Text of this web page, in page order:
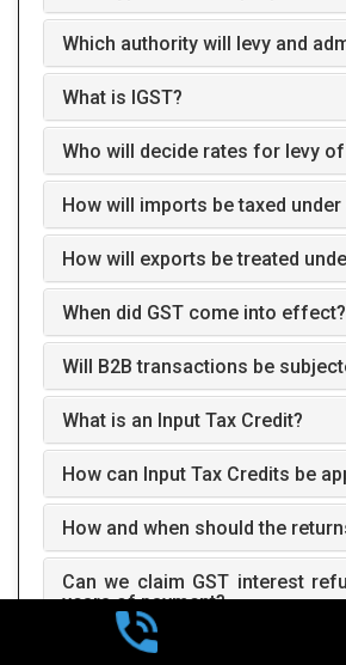
Which authority will levy and
What is IGST?
Who will decide rates for levy of
How will imports be taxed under
How will exports be treated
When did GST come into effect?
Will B2B transactions be
What is an Input Tax Credit?
How can Input Tax Credits be
How and when should the
Can we claim GST interest
years of payment?
How does GST apply to